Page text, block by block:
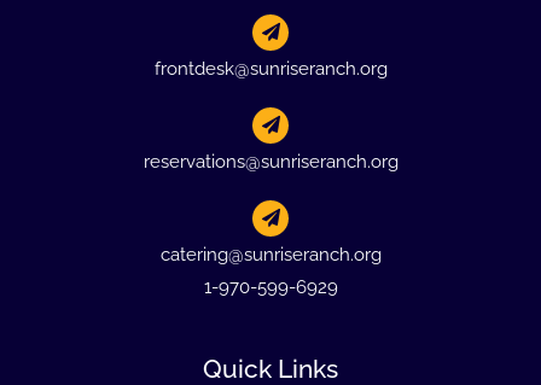
frontdesk@sunriseranch.org
reservations@sunriseranch.org
catering@sunriseranch.org
1-970-599-6929
Quick Links